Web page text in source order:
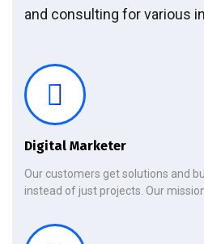
and consulting for various
Digital Marketer
Our customers get solutions and
instead of just projects. Our